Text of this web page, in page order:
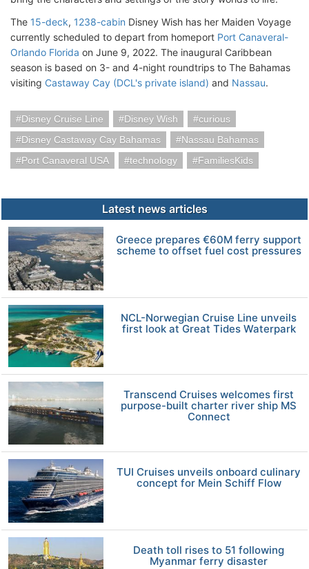
The 15-deck, 1238-cabin Disney Wish has her Maiden Voyage
currently scheduled to depart from homeport Port Canaveral-
Orlando Florida on June 9, 2022. The inaugural Caribbean
season is based on 3- and 4-night roundtrips to The Bahamas
visiting Castaway Cay (DCL's private island) and Nassau.
Disney Cruise Line Disney Wish
curious
Disney Castaway Cay Bahamas
Nassau Bahamas
Port Canaveral USA
technology FamiliesKids
Latest news articles
Greece prepares €60M ferry support
scheme to offset fuel cost pressures
NCL-Norwegian Cruise Line unveils
first look at Great Tides Waterpark
Transcend Cruises welcomes first
purpose-built charter river ship MS
Connect
TUI Cruises unveils onboard culinary
concept for Mein Schiff Flow
Death toll rises to 51 following
Myanmar ferry disaster